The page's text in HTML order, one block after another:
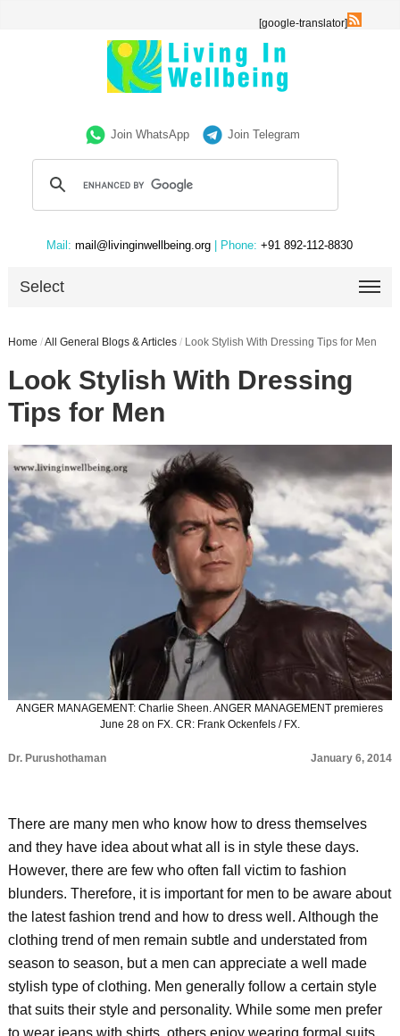
[google-translator]
Join WhatsApp Join Telegram
Mail: mail@livinginwellbeing.org | Phone: +91 892-112-8830
Select
Home /All General Blogs & Articles / Look Stylish With Dressing Tips for Men
Look Stylish With Dressing
Tips for Men
ANGER MANAGEMENT: Charlie Sheen. ANGER MANAGEMENT premieres
June 28 on FX. CR: Frank Ockenfels / FX.
Dr. Purushothaman January 6, 2014
There are many men who know how to dress themselves
and they have idea about what all is in style these days.
However, there are few who often fall victim to fashion
blunders. Therefore, it is important for men to be aware about
the latest fashion trend and how to dress well. Although the
clothing trend of men remain subtle and understated from
season to season, but a men can appreciate a well made
stylish type of clothing. Men generally follow a certain style
that suits their style and personality. While some men prefer
to wear jeans with shirts, others enjoy wearing formal suits.